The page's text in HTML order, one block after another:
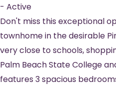
- Active
Don't miss this exceptional
townhome in the desirable
very close to schools,
Palm Beach State College
features 3 spacious